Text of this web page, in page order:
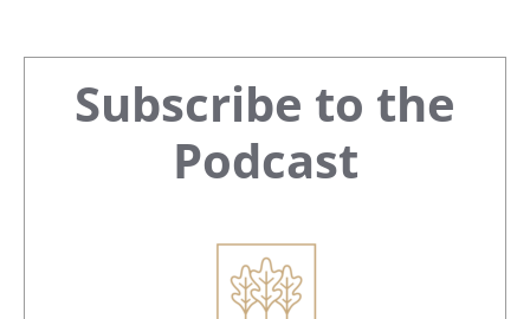
Primary
Sidebar
Subscribe to the
Podcast